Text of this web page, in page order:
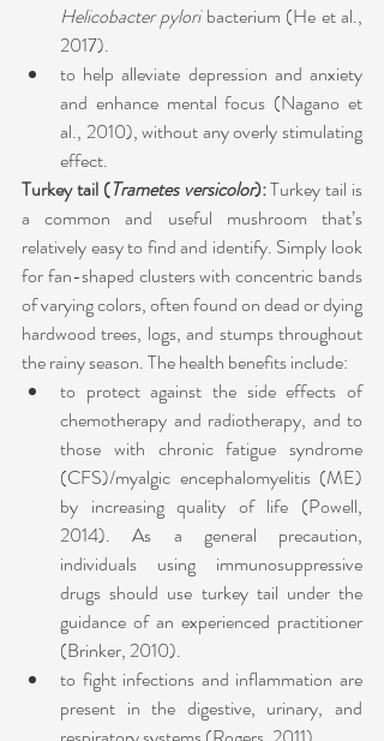
Helicobacter pylori bacterium (He et al.,
2017).
to help alleviate depression and anxiety
and enhance mental focus (Nagano et
al., 2010), without any overly stimulating
effect.
Turkey tail (Trametes versicolor): Turkey tail is
a common and useful mushroom that’s
relatively easy to find and identify. Simply look
for fan-shaped clusters with concentric bands
of varying colors, often found on dead or dying
hardwood trees, logs, and stumps throughout
the rainy season. The health benefits include:
to protect against the side effects of
chemotherapy and radiotherapy, and to
those with chronic fatigue syndrome
(CFS)/myalgic encephalomyelitis (ME)
by increasing quality of life (Powell,
2014). As a general precaution,
individuals using immunosuppressive
drugs should use turkey tail under the
guidance of an experienced practitioner
(Brinker, 2010).
to fight infections and inflammation are
present in the digestive, urinary, and